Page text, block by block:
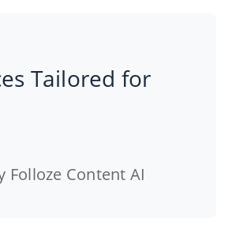
Tailored for
Folloze Content AI